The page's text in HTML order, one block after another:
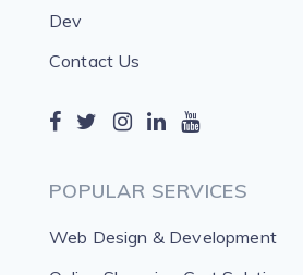
Dev
Contact Us
POPULAR SERVICES
Web Design & Development